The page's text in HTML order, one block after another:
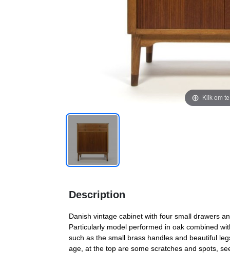
Klik om
Description
Danish vintage cabinet with four small drawers
Particularly model performed in oak combined
such as the small brass handles and beautiful
age, at the top are some scratches and spots,